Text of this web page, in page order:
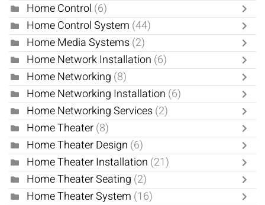
Home Control (6)
Home Control System (44)
Home Media Systems(2)
Home Network Installation (6)
Home Networking (8)
Home Networking Installation (6)
Home Networking Services(2)
Home Theater(8)
Home Theater Design (6)
Home Theater Installation (21)
Home Theater Seating (2)
Home Theater System (16)